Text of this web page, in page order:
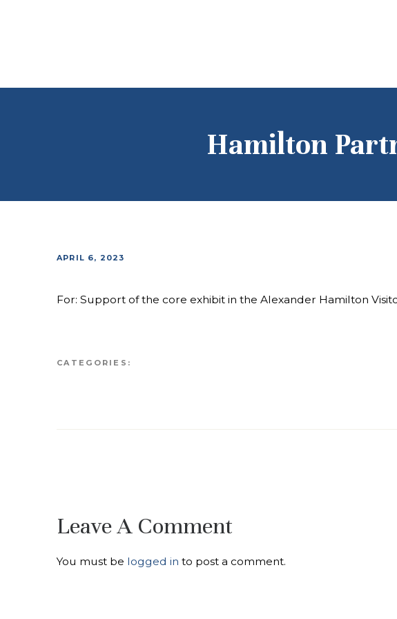
Hamilton
F. M.
APRIL 6, 2023
For: Support of the core exhibit in the Alexander Hamilton
CATEGORIES:
Leave A Comment
You must be logged in to post a comment.